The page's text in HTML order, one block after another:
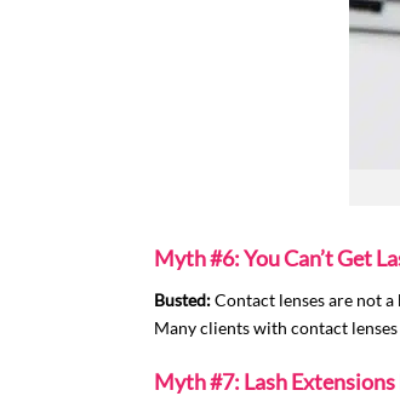
Myth #6: You Can’t Get
Busted:Contact lenses are not
Many clients with contact
Myth #7: Lash